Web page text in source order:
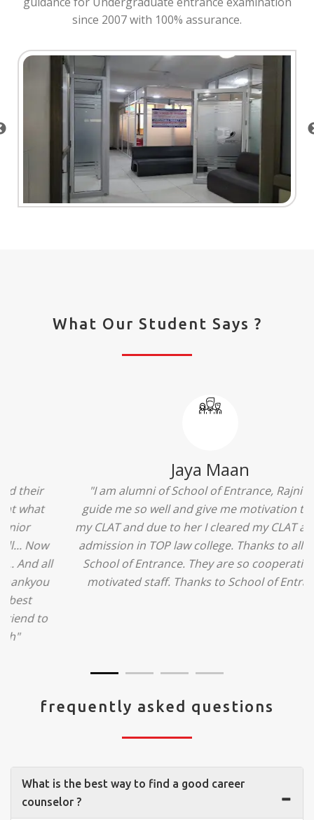
since 2007 with 100% assurance.
What Our Student Says ?
Ridhima Bhardwaj
"The experience was amazing... I just loved their
services... I was in a state of confusion that what
should I opt after 10...then I met the senior
counselors and they guided me soooo well... Now
I'm happy about my decision for my career.. And all
that credit goes to School of Entrance... Thankyou
advice... I'll recommend my each n every friend to
frequently asked questions
What is the best way to find a good career
counselor ?